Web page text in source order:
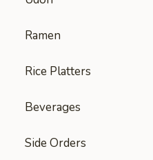
Ramen
Rice Platters
Beverages
Side Orders